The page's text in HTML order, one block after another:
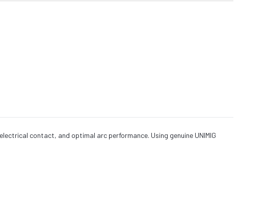
contact, and optimal arc performance. Using genuine UNIMIG